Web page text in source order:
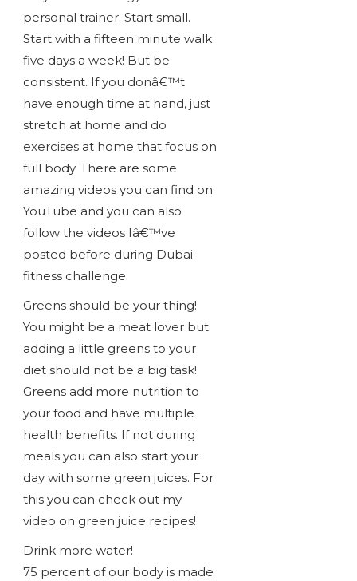
personal trainer. Start small.
Start with a fifteen minute walk
five days a week! But be
consistent. If you donâ€™t
have enough time at hand, just
stretch at home and do
exercises at home that focus on
full body. There are some
amazing videos you can find on
YouTube and you can also
follow the videos Iâ€™ve
posted before during Dubai
fitness challenge.
Greens should be your thing!
You might be a meat lover but
adding a little greens to your
diet should not be a big task!
Greens add more nutrition to
your food and have multiple
health benefits. If not during
meals you can also start your
day with some green juices. For
this you can check out my
video on green juice recipes!
Drink more water!
75 percent of our body is made